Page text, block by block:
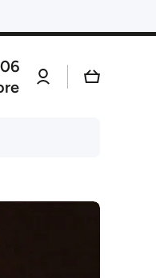
Log
in
Cart